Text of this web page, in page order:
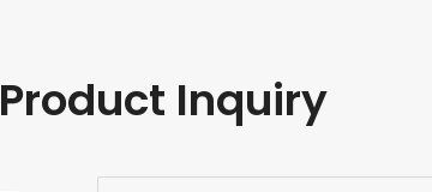
Product Inquiry